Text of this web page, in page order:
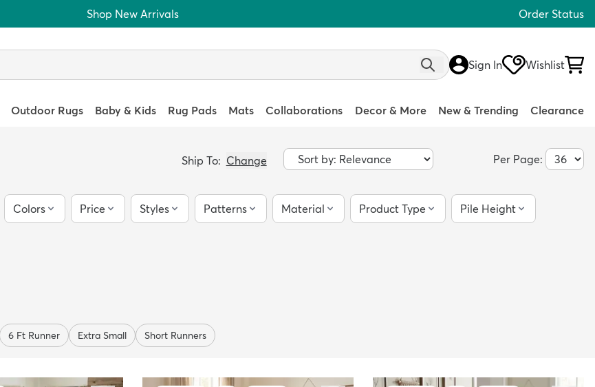
Shop New Arrivals Order Status
Sign In Wishlist
Outdoor Rugs Baby & Kids Rug Pads Mats Collaborations Decor & More New & Trending Clearance
Ship To: Change Per Page:
Colors Price Styles Patterns Material Product Type Pile Height
6 Ft Runner Extra Small Short Runners